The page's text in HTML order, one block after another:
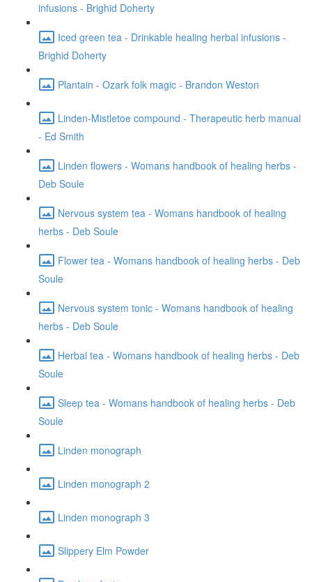
infusions - Brighid Doherty
Iced green tea - Drinkable healing herbal infusions -
Brighid Doherty
Plantain - Ozark folk magic - Brandon Weston
Linden-Mistletoe compound - Therapeutic herb manual
- Ed Smith
Linden flowers - Womans handbook of healing herbs -
Deb Soule
Nervous system tea - Womans handbook of healing
herbs - Deb Soule
Flower tea - Womans handbook of healing herbs - Deb
Soule
Nervous system tonic - Womans handbook of healing
herbs - Deb Soule
Herbal tea - Womans handbook of healing herbs - Deb
Soule
Sleep tea - Womans handbook of healing herbs - Deb
Soule
Linden monograph
Linden monograph 2
Linden monograph 3
Slippery Elm Powder